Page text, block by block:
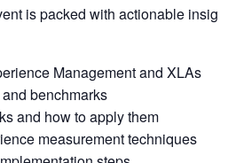
is packed with actionable
Management and XLAs
benchmarks
and how to apply them
measurement techniques